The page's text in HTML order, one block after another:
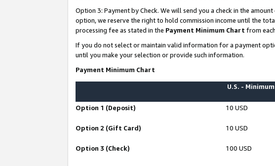
Option 3: Payment by Check. We will send you a check in the
option, we reserve the right to hold commission income until the
processing fee as stated in the Payment Minimum Chart from
If you do not select or maintain valid information for a payment
until you make your selection or provide such information.
Payment Minimum Chart
U.S. - Minimum
Option 1 (Deposit) 10 USD
Option 2 (Gift Card) 10 USD
Option 3 (Check) 100 USD